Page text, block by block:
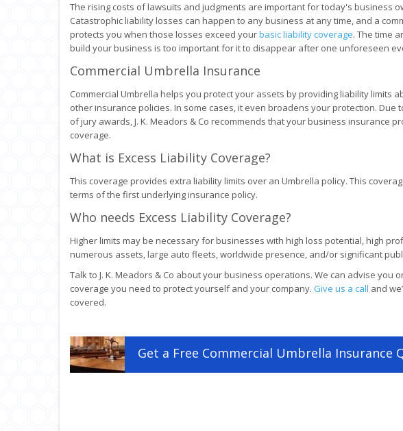
The rising costs of lawsuits and judgments are important for today's business
Catastrophic liability losses can happen to any business at any time, and a
protects you when those losses exceed yourbasic liability coverage. The time
build your business is too important for it to disappear after one unforeseen
Commercial Umbrella Insurance
Commercial Umbrella helps you protect your assets by providing liability limits
other insurance policies. In some cases, it even broadens your protection. Due
of jury awards, J. K. Meadors & Co recommends that your business insurance
coverage.
What is Excess Liability Coverage?
This coverage provides extra liability limits over an Umbrella policy. This
terms of the first underlying insurance policy.
Who needs Excess Liability Coverage?
Higher limits may be necessary for businesses with high loss potential, high
numerous assets, large auto fleets, worldwide presence, and/or significant
Talk to J. K. Meadors & Co about your business operations. We can advise you
coverage you need to protect yourself and your company. Give us a call and
covered.
Get a Free Commercial Umbrella Insurance